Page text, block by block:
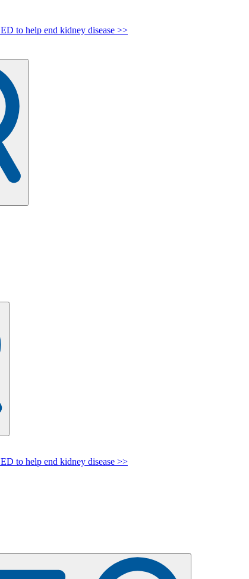
to help end kidney disease >>
to help end kidney disease >>